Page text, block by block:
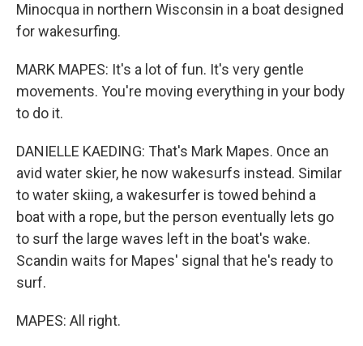
Minocqua in northern Wisconsin in a boat designed
for wakesurfing.
MARK MAPES: It's a lot of fun. It's very gentle
movements. You're moving everything in your body
to do it.
DANIELLE KAEDING: That's Mark Mapes. Once an
avid water skier, he now wakesurfs instead. Similar
to water skiing, a wakesurfer is towed behind a
boat with a rope, but the person eventually lets go
to surf the large waves left in the boat's wake.
Scandin waits for Mapes' signal that he's ready to
surf.
MAPES: All right.